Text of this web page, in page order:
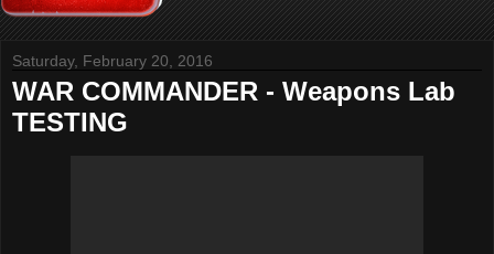
Saturday, February 20, 2016
WAR COMMANDER - Weapons Lab
TESTING